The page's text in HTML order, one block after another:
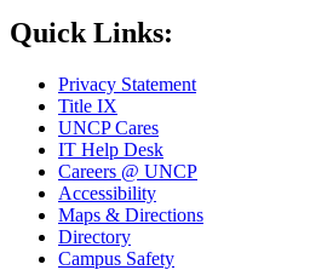
Quick Links:
Privacy Statement
Title IX
UNCP Cares
IT Help Desk
Careers @ UNCP
Accessibility
Maps & Directions
Directory
Campus Safety